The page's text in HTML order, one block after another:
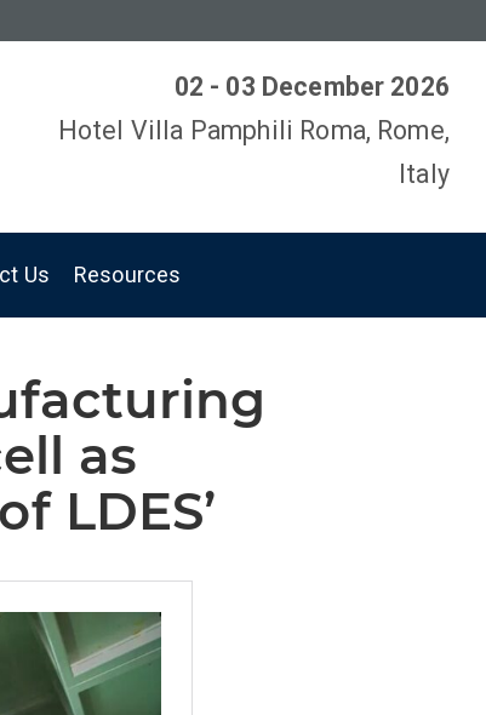
02 - 03 December 2026
Hotel Villa Pamphili Roma, Rome,
Italy
Us Resources
as
LDES’